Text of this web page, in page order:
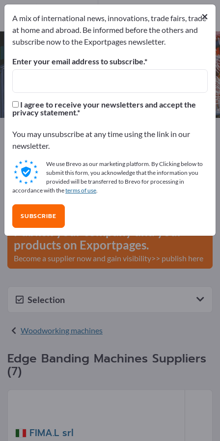
Edge Banding Machines – find
manufacturers and suppliers
Exportpages
Machinery & Equipment
Production machines / Produktion facilities
Advertise for free on Exportpages!
Needs – Offers – Used Goods – Business Contacts >>
start here
Publish your company and your
products on Exportpages.
Become a supplier now and gain visibility>> publish here
Selection
Woodworking machines
Edge Banding Machines Suppliers
(7)
FIMA.L srl
×
A mix of international news, innovations, trade fairs, trade
at home and abroad. Be informed before the others and
subscribe now to the Exportpages newsletter.
Enter your email address to subscribe.
I agree to receive your newsletters and accept the
privacy statement.
You may unsubscribe at any time using the link in our
newsletter.
We use Brevo as our marketing platform. By Clicking below to
submit this form, you acknowledge that the information you
provided will be transferred to Brevo for processing in
accordance with theterms of use.
SUBSCRIBE